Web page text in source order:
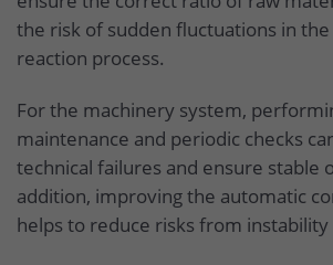
the risk of sudden fluctuations in
reaction process.
For the machinery system,
maintenance and periodic checks
technical failures and ensure stable
addition, improving the automatic
helps to reduce risks from